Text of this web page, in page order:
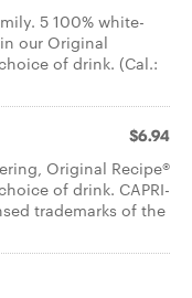
5 100% white-
our Original
of drink. (Cal.:
$6.94
Original Recipe®
of drink. CAPRI-
trademarks of the